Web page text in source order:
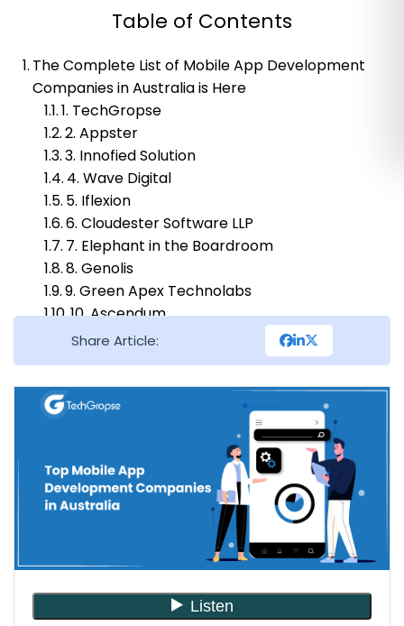
Table of Contents
The Complete List of Mobile App Development
Companies in Australia is Here
1. TechGropse
2. Appster
3. Innofied Solution
4. Wave Digital
5. Iflexion
6. Cloudester Software LLP
7. Elephant in the Boardroom
8. Genolis
9. Green Apex Technolabs
10. Ascendum
11. Softeq
Share Article: